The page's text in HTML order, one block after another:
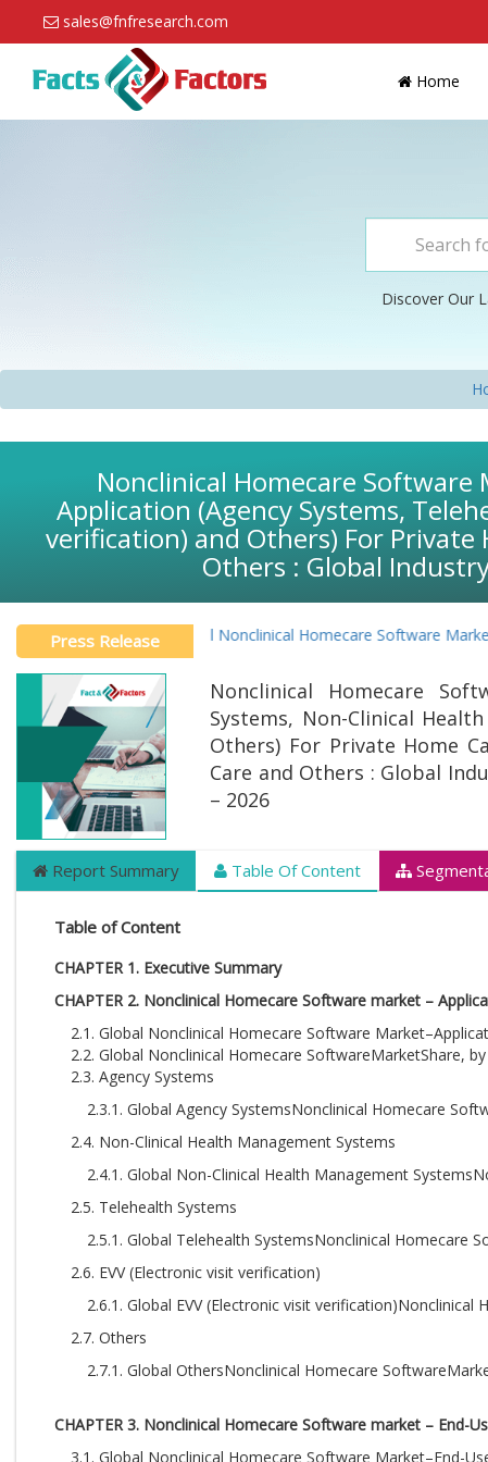
sales@fnfresearch.com
Home
Discover Our
Nonclinical Homecare Software
Application (Agency Systems,
verification) and Others) For Private
Others : Global
Press ReleaseGlobal Nonclinical Homecare Software Market
Nonclinical Homecare
Systems, Non-Clinical
Others) For Private Home
Care and Others : Global
– 2026
Report Summary Table Of Content
Table of Content
CHAPTER 1. Executive Summary
CHAPTER 2. Nonclinical Homecare Software market –
2.1. Global Nonclinical Homecare Software
2.2. Global Nonclinical Homecare SoftwareMarketShare,
2.3. Agency Systems
2.3.1. Global Agency SystemsNonclinical Homecare
2.4. Non-Clinical Health Management Systems
2.4.1. Global Non-Clinical Health Management
2.5. Telehealth Systems
2.5.1. Global Telehealth SystemsNonclinical Homecare
2.6. EVV (Electronic visit verification)
2.6.1. Global EVV (Electronic visit
2.7. Others
2.7.1. Global OthersNonclinical Homecare
CHAPTER 3. Nonclinical Homecare Software market – End-
3.1. Global Nonclinical Homecare Software Market–End-